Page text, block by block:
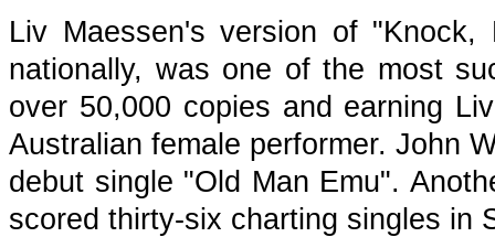
Liv Maessen's version of
nationally, was one of the most
over 50,000 copies and earning
Australian female performer. John
debut single "Old Man Emu".
scored thirty-six charting singles in